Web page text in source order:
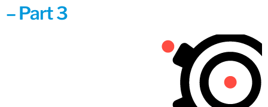
– Part 3